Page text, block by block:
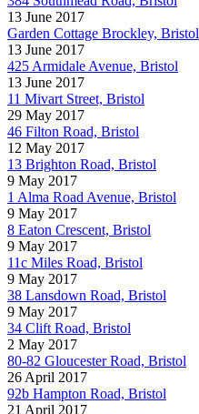
13 June 2017
Garden Cottage Brockley, Bristol
13 June 2017
425 Armidale Avenue, Bristol
13 June 2017
11 Mivart Street, Bristol
29 May 2017
46 Filton Road, Bristol
12 May 2017
13 Brighton Road, Bristol
9 May 2017
1 Alma Road Avenue, Bristol
9 May 2017
8 Eaton Crescent, Bristol
9 May 2017
11c Miles Road, Bristol
9 May 2017
38 Lansdown Road, Bristol
9 May 2017
34 Clift Road, Bristol
2 May 2017
80-82 Gloucester Road, Bristol
26 April 2017
92b Hampton Road, Bristol
21 April 2017